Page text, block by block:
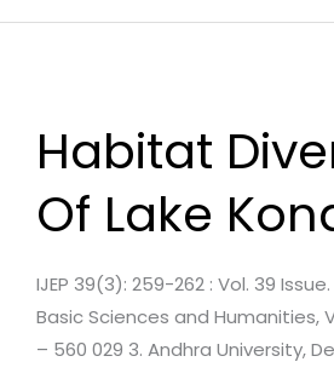
Habitat
Of Lake
IJEP 39(3): 259-262 : Vol. 39
Basic Sciences and Humanities,
– 560 029 3. Andhra University,
Habitat
Diversity
And
Vegetation
Of
Lake
Kondakarla